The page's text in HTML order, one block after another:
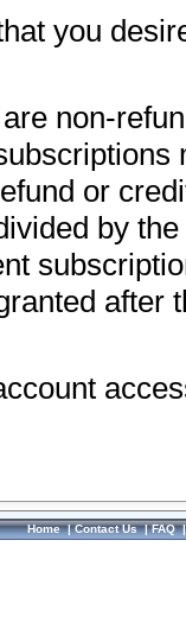
you
non-
or
by
after
Home|Contact Us|FAQ